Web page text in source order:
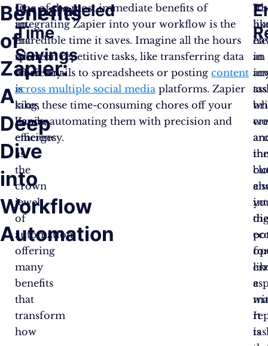
Benefits
of
Zapier:
A
Deep
Dive
into
Workflow
Automation
In
an
era
where
efficiency
is
king,
Zapier
emerges
as
the
crown
jewel
of
automation,
offering
many
benefits
that
transform
how
Unparalleled
Time
Savings
One of the most immediate benefits of
integrating Zapier into your workflow is the
incredible time it saves. Imagine all the hours
spent on repetitive tasks, like transferring data
from emails to spreadsheets or posting content
across multiple social mediaplatforms. Zapier
takes these time-consuming chores off your
hands, automating them with precision and
efficiency.
It’s
an
a
It
is
in